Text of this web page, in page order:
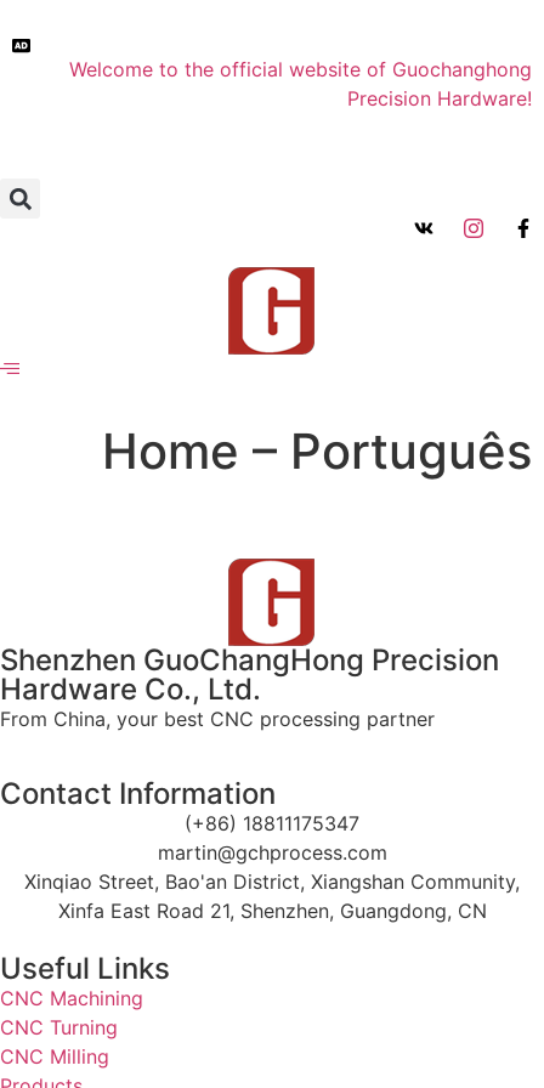
Welcome to the official website of Guochanghong
Precision Hardware!
Home – Português
Shenzhen GuoChangHong Precision
Hardware Co., Ltd.
From China, your best CNC processing partner
Contact Information
(+86) 18811175347
martin@gchprocess.com
Xinqiao Street, Bao'an District, Xiangshan Community,
Xinfa East Road 21, Shenzhen, Guangdong, CN
Useful Links
CNC Machining
CNC Turning
CNC Milling